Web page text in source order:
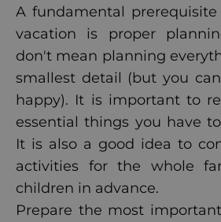
A fundamental prerequisite
vacation is proper
don't mean planning
smallest detail (but you
happy). It is important to
essential things you have
It is also a good idea to
activities for the whole
children in advance.
Prepare the most